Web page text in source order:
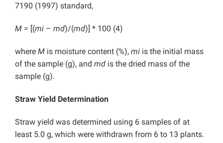
7190 (1997) standard,
M = [(mi – md)/(md)] * 100 (4)
where M is moisture content (%), mi is the initial mass
of the sample (g), and md is the dried mass of the
sample (g).
Straw Yield Determination
Straw yield was determined using 6 samples of at
least 5.0 g, which were withdrawn from 6 to 13 plants.